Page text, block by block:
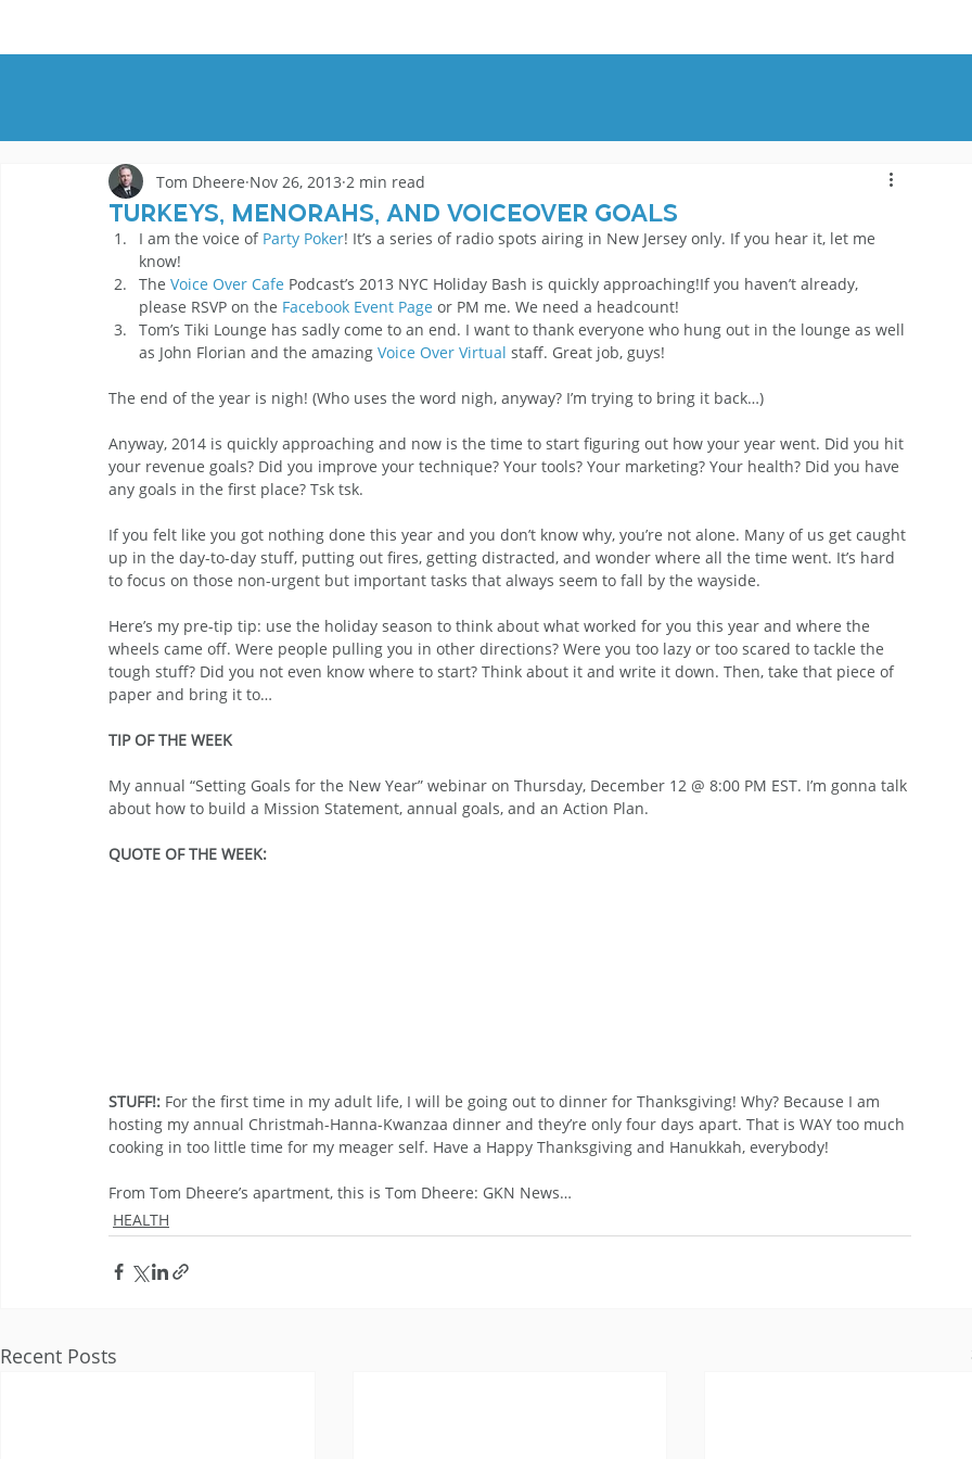
Turkeys, Menorahs, and Voiceover Goals
Tom Dheere Nov 26, 2013 2 min read
I am the voice of Party Poker! It’s a series of radio spots airing in New Jersey only. If you hear it, let me
know!
The Voice Over Cafe Podcast’s 2013 NYC Holiday Bash is quickly approaching!If you haven’t already,
please RSVP on the Facebook Event Page or PM me. We need a headcount!
Tom’s Tiki Lounge has sadly come to an end. I want to thank everyone who hung out in the lounge as well
as John Florian and the amazing Voice Over Virtual staff. Great job, guys!
The end of the year is nigh! (Who uses the word nigh, anyway? I’m trying to bring it back…)
Anyway, 2014 is quickly approaching and now is the time to start figuring out how your year went. Did you hit
your revenue goals? Did you improve your technique? Your tools? Your marketing? Your health? Did you have
any goals in the first place? Tsk tsk.
If you felt like you got nothing done this year and you don’t know why, you’re not alone. Many of us get caught
up in the day-to-day stuff, putting out fires, getting distracted, and wonder where all the time went. It’s hard
to focus on those non-urgent but important tasks that always seem to fall by the wayside.
Here’s my pre-tip tip: use the holiday season to think about what worked for you this year and where the
wheels came off. Were people pulling you in other directions? Were you too lazy or too scared to tackle the
tough stuff? Did you not even know where to start? Think about it and write it down. Then, take that piece of
paper and bring it to…
TIP OF THE WEEK
My annual “Setting Goals for the New Year” webinar on Thursday, December 12 @ 8:00 PM EST. I’m gonna talk
about how to build a Mission Statement, annual goals, and an Action Plan.
QUOTE OF THE WEEK:
STUFF!: For the first time in my adult life, I will be going out to dinner for Thanksgiving! Why? Because I am
hosting my annual Christmah-Hanna-Kwanzaa dinner and they’re only four days apart. That is WAY too much
cooking in too little time for my meager self. Have a Happy Thanksgiving and Hanukkah, everybody!
From Tom Dheere’s apartment, this is Tom Dheere: GKN News…
HEALTH
Recent Posts